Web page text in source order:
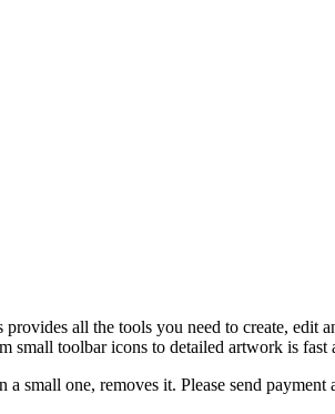
all the tools you need to create,
small toolbar icons to detailed artwork is fast
small one, removes it. Please send